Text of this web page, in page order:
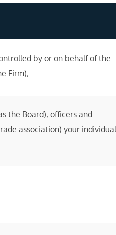
by or on behalf of the
Firm);
the Board), officers and
association) your individual